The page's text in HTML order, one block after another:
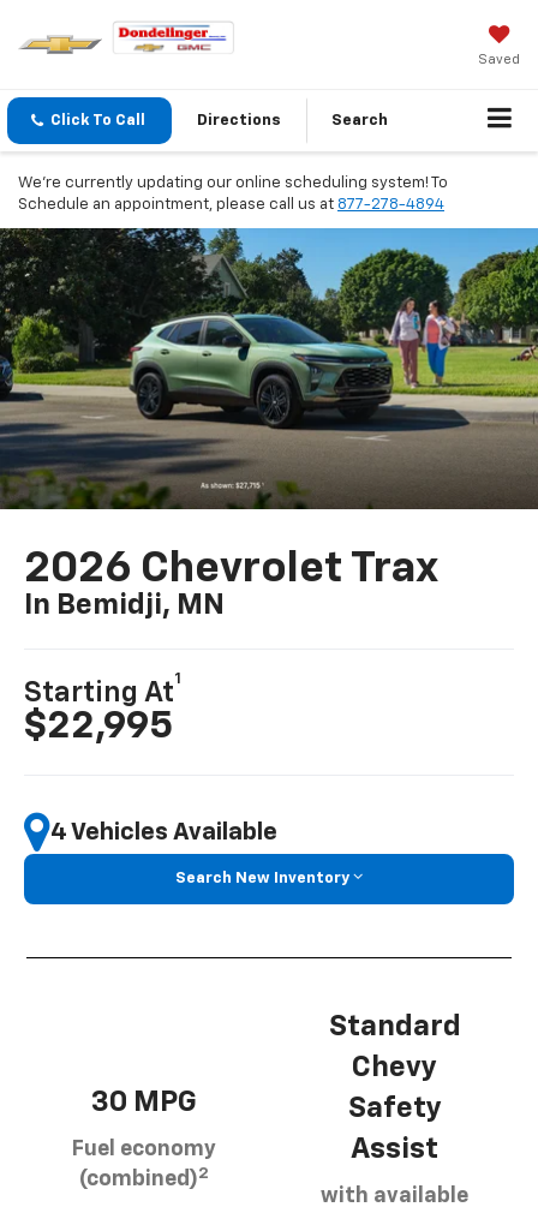
Saved
Click To Call Directions Search
We're currently updating our online scheduling system! To
Schedule an appointment, please call us at 877-278-4894
2026 Chevrolet Trax
In Bemidji, MN
Starting At
1
$22,995
4 Vehicles Available
Search New Inventory
30 MPG
Fuel economy
(combined)2
Standard
Chevy
Safety
Assist
with available